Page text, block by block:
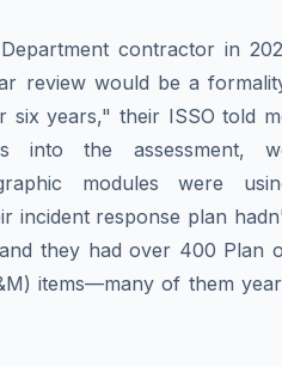
contractor in
review would be a
six years," their ISSO told
into the assessment,
modules were
incident response plan
they had over 400 Plan
items—many of them